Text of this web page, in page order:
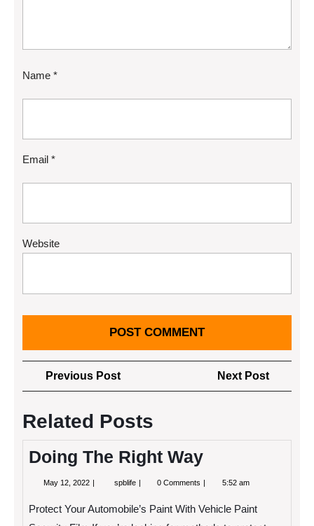
Name *
Email *
Website
Post
navigation
Previous PostPrevious
Post
Next Post
Post
Related Posts
Doing The Right Way
May 12, 2022 May
spblife Doing
Way
0 Comments 5:52 am
Protect Your Automobile’s Paint With Vehicle Paint